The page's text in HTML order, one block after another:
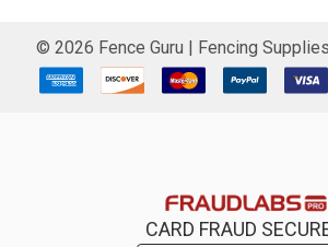
© 2026 Fence Guru | Fencing
CARD FRAUD